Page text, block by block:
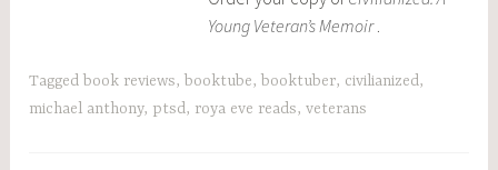
Young Veteran’s Memoir
Tagged book reviews, booktube, booktuber, civilianized,
michael anthony, ptsd, roya eve reads,veterans